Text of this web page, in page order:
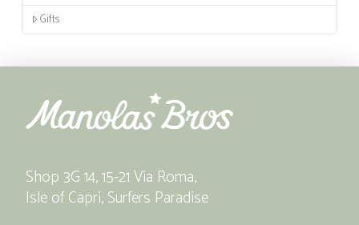
Gifts
Shop 3G 14, 15-21 Via Roma,
Isle of Capri, Surfers Paradise